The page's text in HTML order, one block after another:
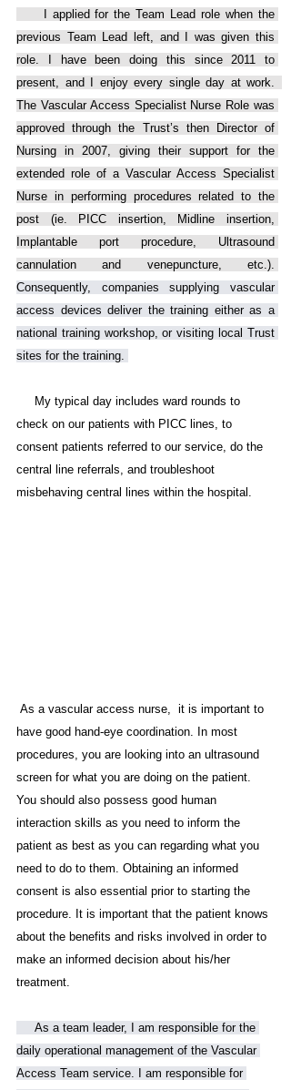
previous Team Lead left, and I was given this
role. I have been doing this since 2011 to
present, and I enjoy every single day at work.
The Vascular Access Specialist Nurse Role was
approved through the Trust’s then Director of
Nursing in 2007, giving their support for the
extended role of a Vascular Access Specialist
Nurse in performing procedures related to the
post (ie. PICC insertion, Midline insertion,
Implantable port procedure, Ultrasound
Consequently, companies supplying vascular
access devices deliver the training either as a
national training workshop, or visiting local Trust
sites for the training.
check on our patients with PICC lines, to
consent patients referred to our service, do the
central line referrals, and troubleshoot
misbehaving central lines within the hospital.
have good hand-eye coordination. In most
procedures, you are looking into an ultrasound
screen for what you are doing on the patient.
You should also possess good human
interaction skills as you need to inform the
patient as best as you can regarding what you
need to do to them. Obtaining an informed
consent is also essential prior to starting the
procedure. It is important that the patient knows
about the benefits and risks involved in order to
make an informed decision about his/her
treatment.
daily operational management of the Vascular
Access Team service. I am responsible for